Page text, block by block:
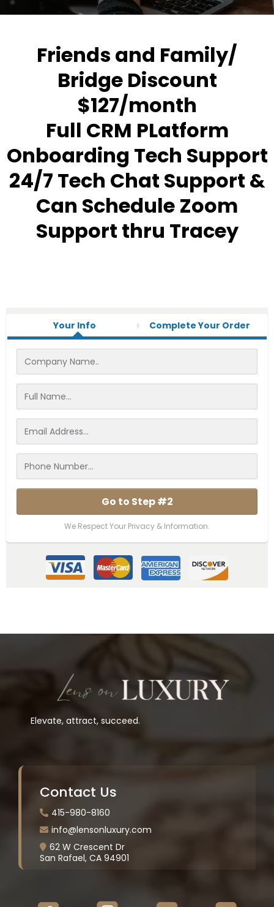
Friends and Family/
Bridge Discount
$127/month
Full CRM PLatform
Onboarding Tech Support
24/7 Tech Chat Support &
Can Schedule Zoom
Support thru Tracey
Your Info Complete Your Order
Go to Step #2
We Respect Your Privacy & Information.
Elevate, attract, succeed.
Contact Us
415-980-8160
info@lensonluxury.com
62 W Crescent Dr
San Rafael, CA 94901